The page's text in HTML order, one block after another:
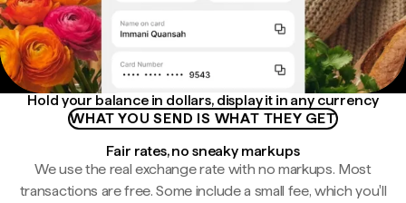
Hold your balance in dollars, display it in any currency
WHAT YOU SEND IS WHAT THEY GET
Fair rates, no sneaky markups
We use the real exchange rate with no markups. Most
transactions are free. Some include a small fee, which you'll